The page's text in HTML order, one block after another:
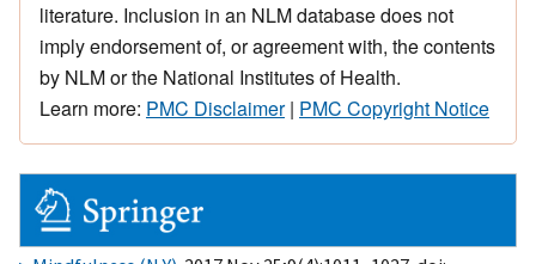
literature. Inclusion in an NLM database does not
imply endorsement of, or agreement with, the contents
by NLM or the National Institutes of Health.
Learn more: PMC Disclaimer| PMC Copyright Notice